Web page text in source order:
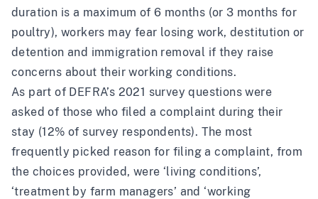
duration is a maximum of 6 months (or 3 months for
poultry), workers may fear losing work, destitution or
detention and immigration removal if they raise
concerns about their working conditions.
As part of DEFRA’s 2021 survey questions were
asked of those who filed a complaint during their
stay (12% of survey respondents). The most
frequently picked reason for filing a complaint, from
the choices provided, were ‘living conditions’,
‘treatment by farm managers’ and ‘working